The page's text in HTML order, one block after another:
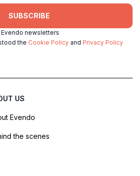
SUBSCRIBE
newsletters
the Cookie Policy and Privacy Policy
US
Evendo
the scenes